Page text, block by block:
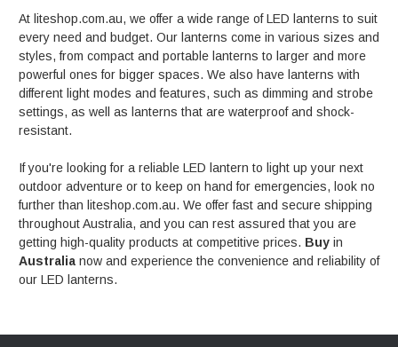
At liteshop.com.au, we offer a wide range of LED lanterns to suit
every need and budget. Our lanterns come in various sizes and
styles, from compact and portable lanterns to larger and more
powerful ones for bigger spaces. We also have lanterns with
different light modes and features, such as dimming and strobe
settings, as well as lanterns that are waterproof and shock-
resistant.
If you're looking for a reliable LED lantern to light up your next
outdoor adventure or to keep on hand for emergencies, look no
further than liteshop.com.au. We offer fast and secure shipping
throughout Australia, and you can rest assured that you are
getting high-quality products at competitive prices. Buyin
Australianow and experience the convenience and reliability of
our LED lanterns.